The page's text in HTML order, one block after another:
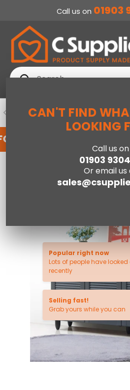
Call us on 01903
Search
Search
PREVIOUS DEDICATED
AN ACCOUNT WITH US
CAN'T FIND
LOOKING
Call us on
01903
Or email us
Traditional 3 Door Shoe
Popular right now
Lots of people have looked
recently
Selling fast!
Grab yours while you can